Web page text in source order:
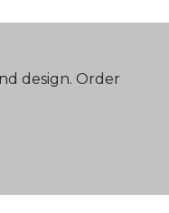
design. Order